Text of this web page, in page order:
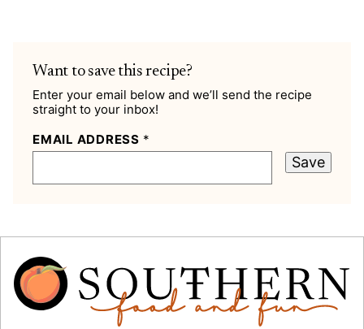
Want to save this recipe?
Enter your email below and we’ll send the recipe
straight to your inbox!
EMAIL ADDRESS *
Save